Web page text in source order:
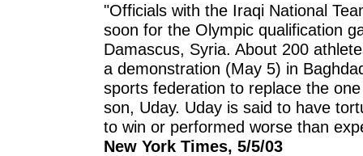
"Officials with the Iraqi National
soon for the Olympic qualification
Damascus, Syria. About 200
a demonstration (May 5) in
sports federation to replace the
son, Uday. Uday is said to have
to win or performed worse than
New York Times, 5/5/03